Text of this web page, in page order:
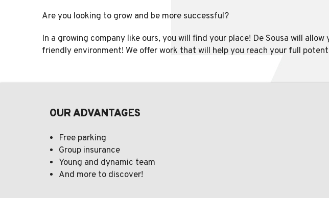
Are you looking to grow and be more successful?
In a growing company like ours, you will find your place! De Sousa will
friendly environment! We offer work that will help you reach your full
OUR ADVANTAGES
Free parking
Group insurance
Young and dynamic team
And more to discover!